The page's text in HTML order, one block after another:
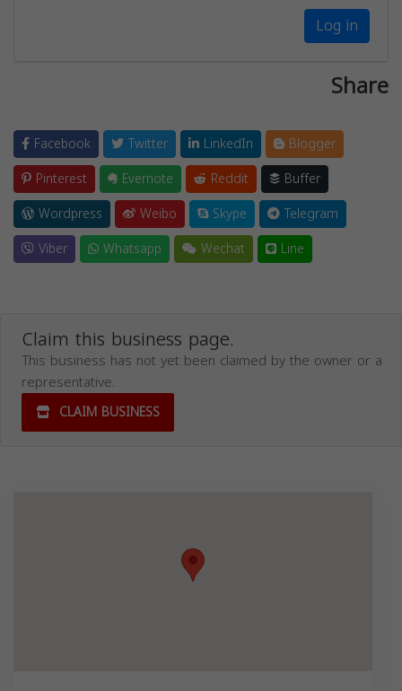
Log in
Share
Facebook Twitter LinkedIn
Blogger
Pinterest
Evernote Reddit
Buffer
Wordpress
Weibo Skype
Telegram
Viber
Whatsapp Wechat Line
Claim this business page.
This business has not yet been claimed by the owner or a
representative.
CLAIM BUSINESS